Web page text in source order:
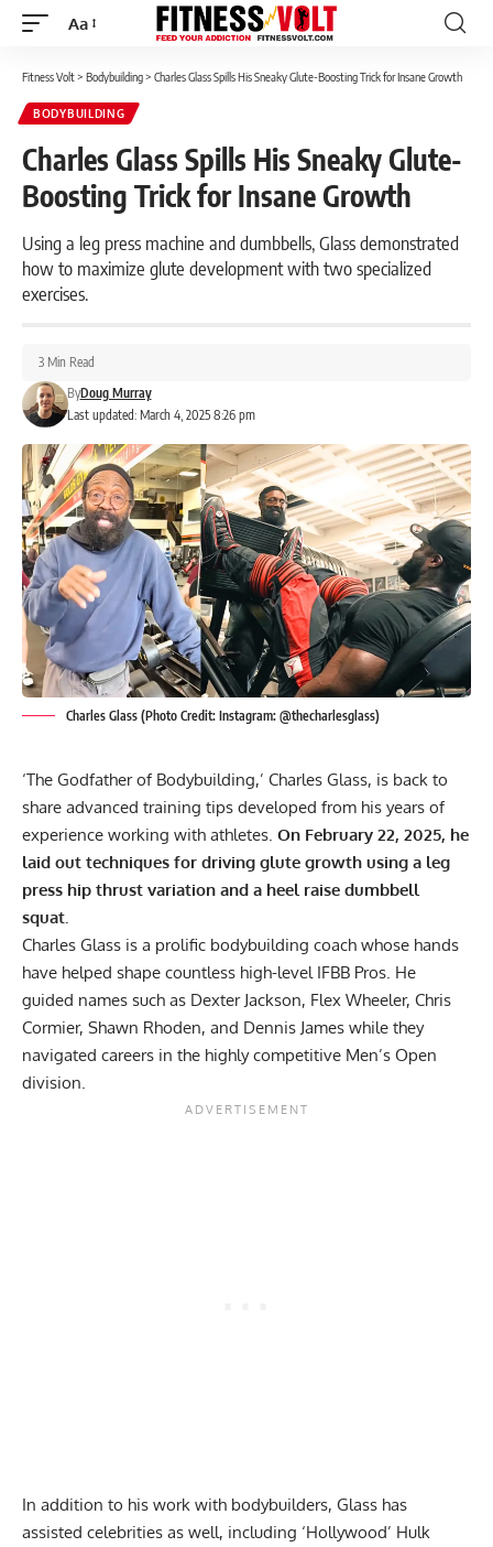
Font
Aa
Fitness Volt> Bodybuilding> Charles Glass Spills His Sneaky Glute-Boosting Trick for Insane Growth
BODYBUILDING
Charles Glass Spills His Sneaky Glute-
Boosting Trick for Insane Growth
Using a leg press machine and dumbbells, Glass demonstrated
how to maximize glute development with two specialized
exercises.
Last updated: March 4, 2025 8:26 pm
ByDoug Murray
3 Min Read
Charles Glass (Photo Credit: Instagram: @thecharlesglass)
‘The Godfather of Bodybuilding,’ Charles Glass, is back to
share advanced training tips developed from his years of
experience working with athletes. On February 22, 2025, he
laid out techniques for driving glute growth using a leg
press hip thrust variation and a heel raise dumbbell
squat.
Charles Glass is a prolific bodybuilding coach whose hands
have helped shape countless high-level IFBB Pros. He
guided names such as Dexter Jackson, Flex Wheeler, Chris
Cormier, Shawn Rhoden, and Dennis James while they
navigated careers in the highly competitive Men’s Open
division.
In addition to his work with bodybuilders, Glass has
assisted celebrities as well, including ‘Hollywood’ Hulk